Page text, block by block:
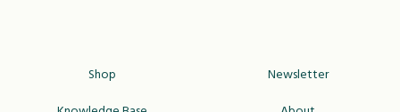
Shop
Newsletter